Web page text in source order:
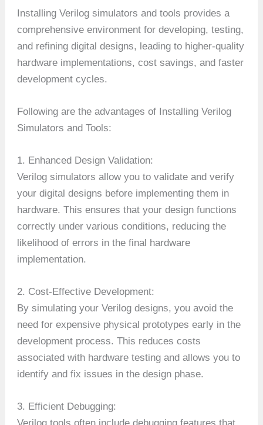
Installing Verilog simulators and tools provides a
comprehensive environment for developing, testing,
and refining digital designs, leading to higher-quality
hardware implementations, cost savings, and faster
development cycles.
Following are the advantages of Installing Verilog
Simulators and Tools:
1. Enhanced Design Validation:
Verilog simulators allow you to validate and verify
your digital designs before implementing them in
hardware. This ensures that your design functions
correctly under various conditions, reducing the
likelihood of errors in the final hardware
implementation.
2. Cost-Effective Development:
By simulating your Verilog designs, you avoid the
need for expensive physical prototypes early in the
development process. This reduces costs
associated with hardware testing and allows you to
identify and fix issues in the design phase.
3. Efficient Debugging: